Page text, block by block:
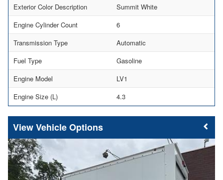
Exterior Color Description
Summit White
Engine Cylinder Count
6
Transmission Type
Automatic
Fuel Type
Gasoline
Engine Model
LV1
Engine Size (L)
4.3
Vehicle Options